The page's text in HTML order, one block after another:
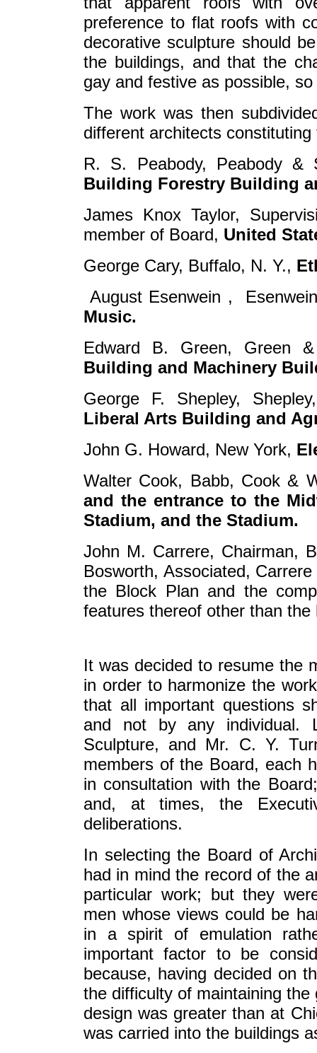
preference to flat roofs with
decorative sculpture should
the buildings, and that the
gay and festive as possible,
The work was then
different architects
R. S. Peabody, Peabody
Building Forestry Building
James Knox Taylor,
member of Board, United
George Cary, Buffalo, N. Y.,
August Esenwein ,
Music.
Edward B. Green,
Building and Machinery
George F. Shepley,
Liberal Arts Building and
John G. Howard, New York,
Walter Cook, Babb, Cook &
and the entrance to the
Stadium, and the Stadium.
John M. Carrere, Chairman,
Bosworth, Associated,
the Block Plan and the
features thereof other than
It was decided to resume the
in order to harmonize the
that all important questions
and not by any individual.
Sculpture, and Mr. C. Y.
members of the Board, each
in consultation with the
and, at times, the
deliberations.
In selecting the Board of
had in mind the record of the
particular work; but they
men whose views could be
in a spirit of emulation
important factor to be
because, having decided on
the difficulty of maintaining
design was greater than at
was carried into the buildings